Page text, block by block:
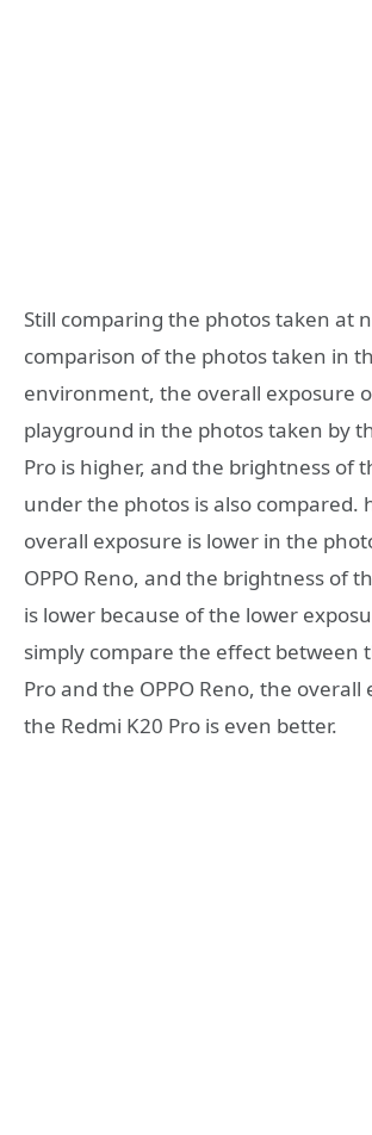
Still comparing the photos taken at
comparison of the photos taken in
environment, the overall exposure
playground in the photos taken by
Pro is higher, and the brightness of
under the photos is also compared.
overall exposure is lower in the
OPPO Reno, and the brightness of
is lower because of the lower
simply compare the effect between
Pro and the OPPO Reno, the overall
the Redmi K20 Pro is even better.